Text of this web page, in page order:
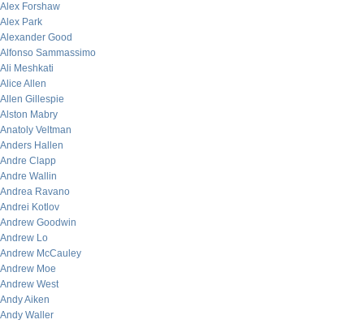
Alex Forshaw
Alex Park
Alexander Good
Alfonso Sammassimo
Ali Meshkati
Alice Allen
Allen Gillespie
Alston Mabry
Anatoly Veltman
Anders Hallen
Andre Clapp
Andre Wallin
Andrea Ravano
Andrei Kotlov
Andrew Goodwin
Andrew Lo
Andrew McCauley
Andrew Moe
Andrew West
Andy Aiken
Andy Waller